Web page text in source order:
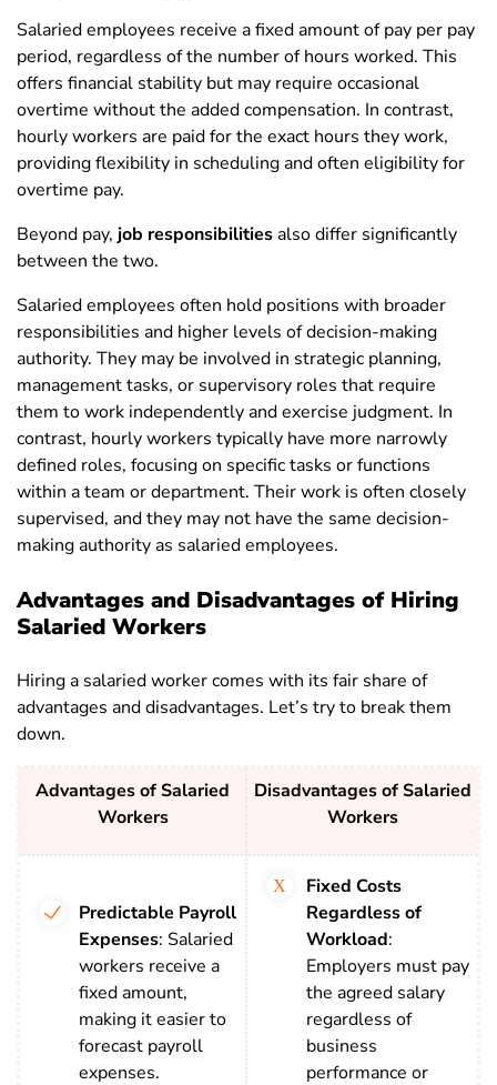
Salaried employees receive a fixed amount of pay per pay
period, regardless of the number of hours worked. This
offers financial stability but may require occasional
overtime without the added compensation. In contrast,
hourly workers are paid for the exact hours they work,
providing flexibility in scheduling and often eligibility for
overtime pay.
Beyond pay, job responsibilitiesalso differ significantly
between the two.
Salaried employees often hold positions with broader
responsibilities and higher levels of decision-making
authority. They may be involved in strategic planning,
management tasks, or supervisory roles that require
them to work independently and exercise judgment. In
contrast, hourly workers typically have more narrowly
defined roles, focusing on specific tasks or functions
within a team or department. Their work is often closely
supervised, and they may not have the same decision-
making authority as salaried employees.
Advantages and Disadvantages of Hiring
Salaried Workers
Hiring a salaried worker comes with its fair share of
advantages and disadvantages. Let’s try to break them
down.
Advantages of Salaried
Workers
Disadvantages of Salaried
Workers
Predictable Payroll
Expenses: Salaried
workers receive a
fixed amount,
making it easier to
forecast payroll
expenses.
Fixed Costs
Regardless of
Workload:
Employers must pay
the agreed salary
regardless of
business
performance or